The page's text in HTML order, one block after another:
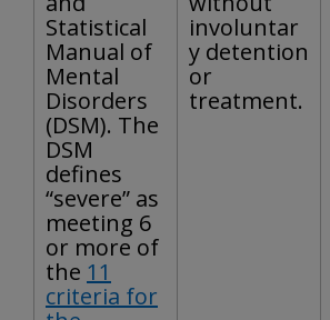
Statistical
Manual of
Mental
Disorders
(DSM). The
DSM
defines
“severe” as
meeting 6
or more of
the 11
criteria for
involuntar
y detention
or
treatment.